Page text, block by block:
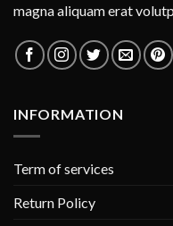
magna aliquam erat
INFORMATION
Term of services
Return Policy